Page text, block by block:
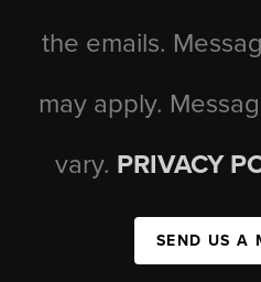
the emails.
may apply.
vary. PRIVACY
SEND US A